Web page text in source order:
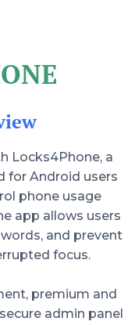
Locks4Phone, a
for Android users
phone usage
app allows users
and prevent
focus.
premium and
admin panel